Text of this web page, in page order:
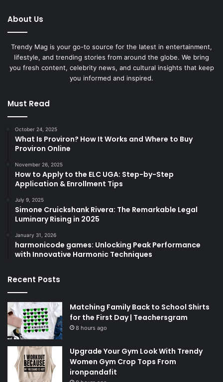
About Us
Trendy Mag is your go-to source for the latest in entertainment,
lifestyle, and trending stories from around the globe. We bring
you fresh content, celebrity news, and cultural insights that keep
you informed and inspired.
Must Read
October 24, 2025
What Is Proviron? How It Works and Where to Buy
Proviron Online
November 26, 2025
How to Apply to the ELC UGA: Step-by-Step
Application & Enrollment Tips
July 9, 2025
Simone Cruickshank Rivera: The Remarkable Legal
Luminary Rising in 2025
January 31, 2026
harmonicode games: Unlocking Peak Performance
with Innovative Harmonic Techniques
Recent Posts
Matching Family Back to School Shirts
for the First Day | Teachersgram
8 hours ago
Upgrade Your Gym Look With Trendy
Women Gym Crop Tops From
ironpandafit